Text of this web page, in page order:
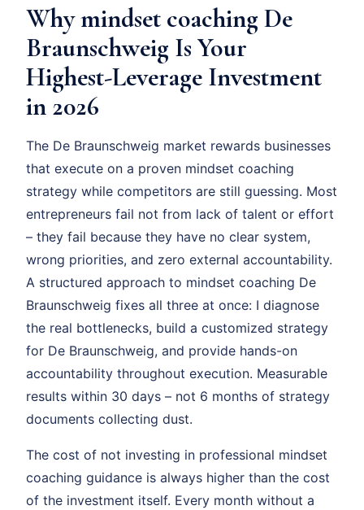
Why mindset coaching De
Braunschweig Is Your
Highest-Leverage Investment
in 2026
The De Braunschweig market rewards businesses
that execute on a proven mindset coaching
strategy while competitors are still guessing. Most
entrepreneurs fail not from lack of talent or effort
– they fail because they have no clear system,
wrong priorities, and zero external accountability.
A structured approach to mindset coaching De
Braunschweig fixes all three at once: I diagnose
the real bottlenecks, build a customized strategy
for De Braunschweig, and provide hands-on
accountability throughout execution. Measurable
results within 30 days – not 6 months of strategy
documents collecting dust.
The cost of not investing in professional mindset
coaching guidance is always higher than the cost
of the investment itself. Every month without a